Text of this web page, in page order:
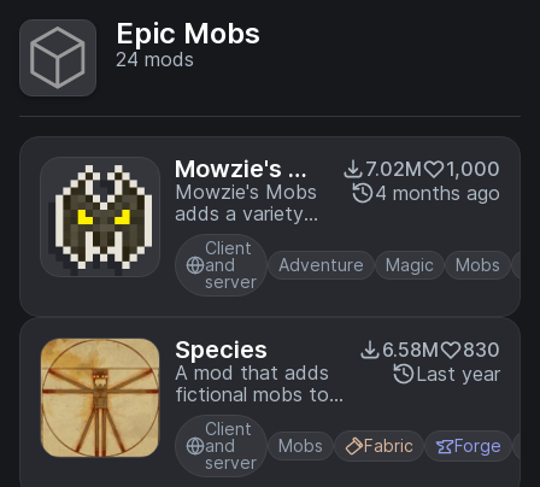
Epic Mobs
24 mods
Mowzie's Mo
bs
Mowzie's Mobs
adds a variety
of fictional
creatures to
Minecraft,
priding itself in
atmosphere, and
fluid animations.
Prove your
might against
new bosses and
enemies and
claim their
7.02M
1,000
4 months ago
Client
and
server
Adventure Magic Mobs
Species
A mod that adds
fictional mobs to
the game, with
cool and unique
functions
6.58M
830
Last year
Client
and
server
Mobs Fabric Forge